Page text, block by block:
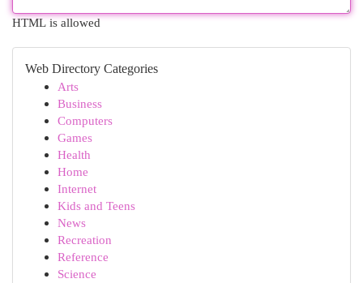
HTML is allowed
Web Directory Categories
Arts
Business
Computers
Games
Health
Home
Internet
Kids and Teens
News
Recreation
Reference
Science